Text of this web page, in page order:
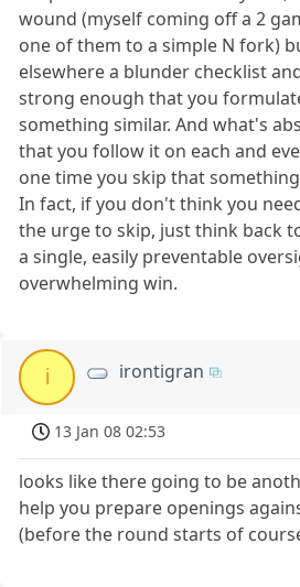
wound (myself coming off a 2
one of them to a simple N fork)
elsewhere a blunder checklist
strong enough that you
something similar. And what's
that you follow it on each and
one time you skip that
In fact, if you don't think you
the urge to skip, just think back
a single, easily preventable
overwhelming win.
i irontigran
13 Jan 08 02:53
looks like there going to be
help you prepare openings
(before the round starts of